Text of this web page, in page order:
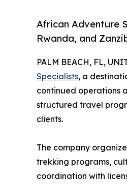
African Adventure
Rwanda, and
PALM BEACH, FL,
Specialists, a
continued operations
structured travel
clients.
The company
trekking programs,
coordination with